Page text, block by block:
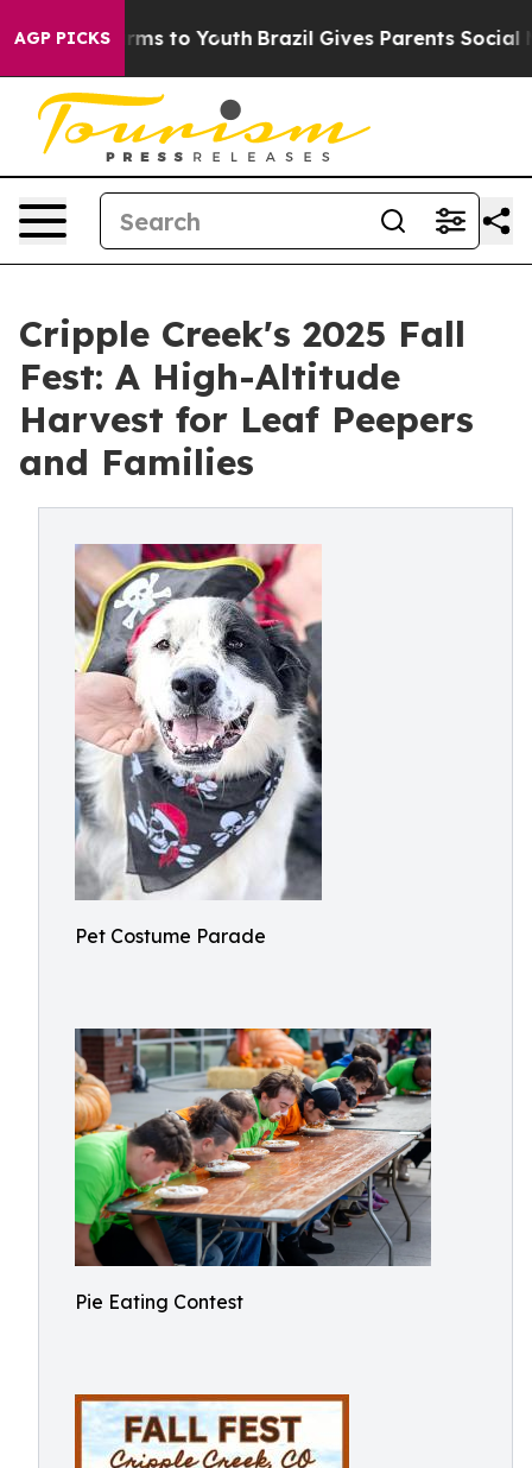
AGP PICKS
Harms to Youth Brazil Gives Parents Social
Cripple Creek's 2025 Fall
Fest: A High-Altitude
Harvest for Leaf Peepers
and Families
Pet Costume Parade
Pie Eating Contest